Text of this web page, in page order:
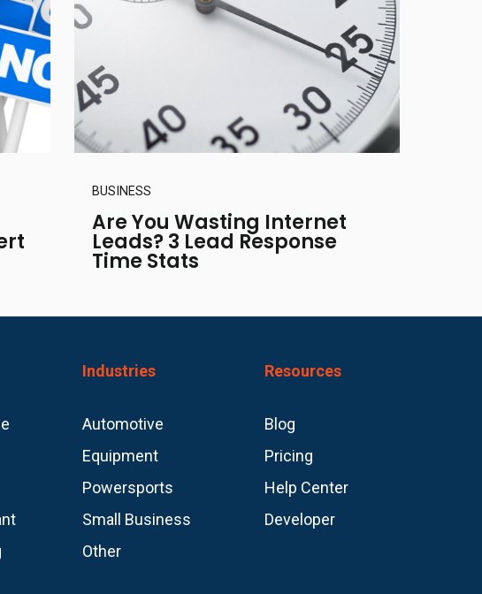
BUSINESS
Are You Wasting Internet
Leads? 3 Lead Response
Time Stats
Industries
Automotive
Equipment
Powersports
Small Business
Other
Resources
Blog
Pricing
Help Center
Developer